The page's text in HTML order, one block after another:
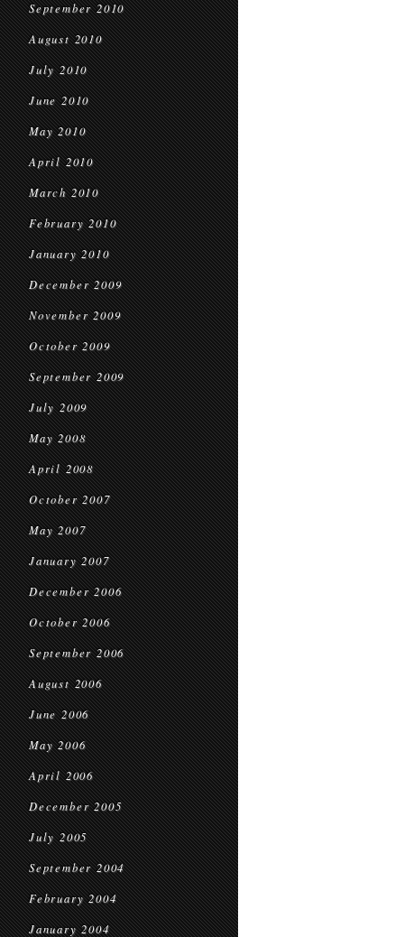
September 2010
August 2010
July 2010
June 2010
May 2010
April 2010
March 2010
February 2010
January 2010
December 2009
November 2009
October 2009
September 2009
July 2009
May 2008
April 2008
October 2007
May 2007
January 2007
December 2006
October 2006
September 2006
August 2006
June 2006
May 2006
April 2006
December 2005
July 2005
September 2004
February 2004
January 2004